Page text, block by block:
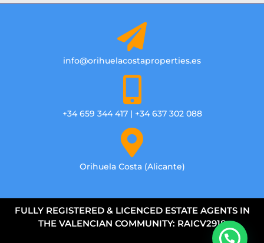
info@orihuelacostaproperties.es
+34 659 344 417 | +34 637 302 088
Orihuela Costa (Alicante)
FULLY REGISTERED & LICENCED ESTATE AGENTS IN
THE VALENCIAN COMMUNITY: RAICV2918